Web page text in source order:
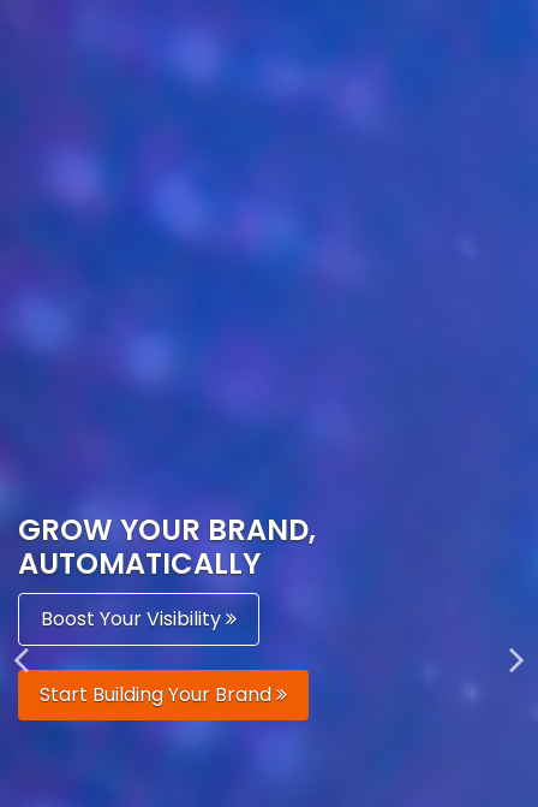
GROW YOUR BRAND,
AUTOMATICALLY
Boost Your Visibility
Start Building Your Brand